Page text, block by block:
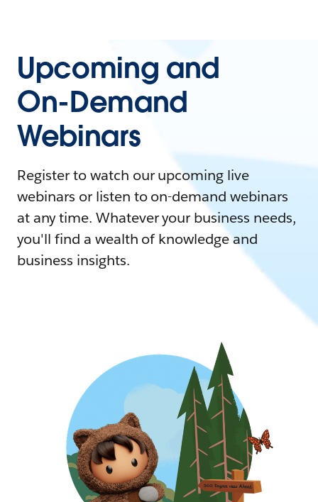
Upcoming and
On-Demand
Webinars
Register to watch our upcoming live
webinars or listen to on-demand webinars
at any time. Whatever your business needs,
you'll find a wealth of knowledge and
business insights.